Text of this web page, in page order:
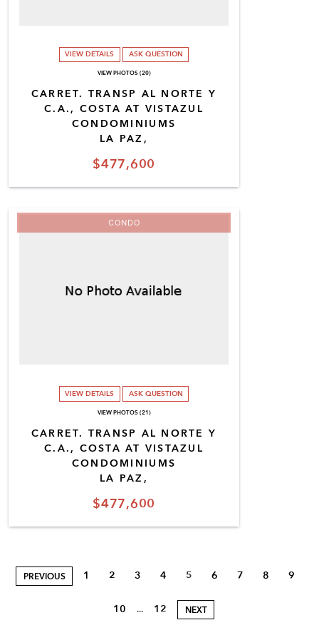
$477,600
CARRET. TRANSP AL NORTE Y
C.A., COSTA AT VISTAZUL
CONDOMINIUMS
LA PAZ,
VIEW DETAILS ASK QUESTION
VIEW PHOTOS (20)
$477,600
CARRET. TRANSP AL NORTE Y
C.A., COSTA AT VISTAZUL
CONDOMINIUMS
LA PAZ,
CONDO
VIEW DETAILS ASK QUESTION
VIEW PHOTOS (21)
PREVIOUS 1 2 3 4 5 6 7 8 9
10 ... 12 NEXT